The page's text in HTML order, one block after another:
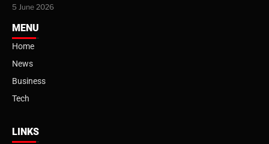
5 June 2026
MENU
Home
News
Business
Tech
LINKS